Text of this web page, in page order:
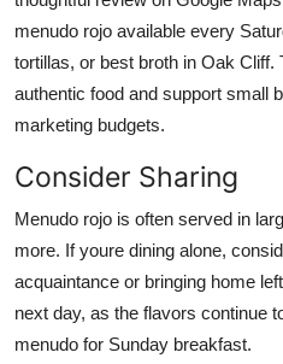
menudo rojo available every
tortillas, or best broth in Oak
authentic food and support small
marketing budgets.
Consider Sharing
Menudo rojo is often served in
more. If youre dining alone,
acquaintance or bringing home
next day, as the flavors continue
menudo for Sunday breakfast.